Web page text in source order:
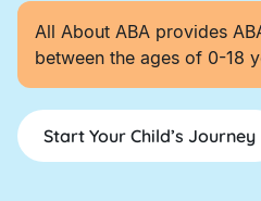
All About ABA provides
between the ages of 0-18
Start Your Child’s Journey